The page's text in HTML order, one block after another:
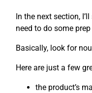
In the next section,
need to do some
Basically, look for
Here are just a few
the product’s